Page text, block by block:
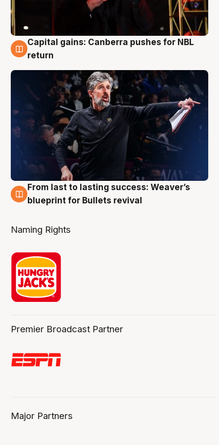
3 Aug
Capital gains: Canberra pushes for NBL
return
3 Aug
From last to lasting success: Weaver’s
blueprint for Bullets revival
Naming Rights
Premier Broadcast Partner
Major Partners